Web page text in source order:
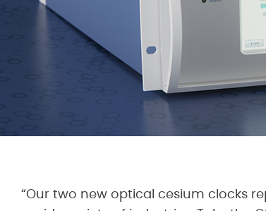
“Our two new optical cesium clocks